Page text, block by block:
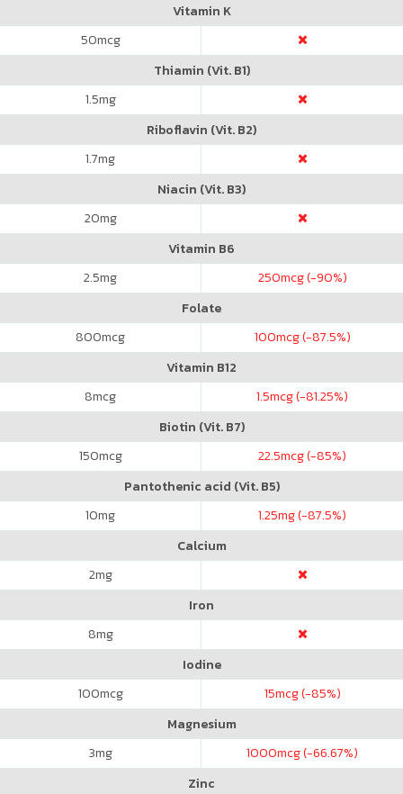
Vitamin K
50mcg
Thiamin (Vit. B1)
1.5mg
Riboflavin (Vit. B2)
1.7mg
Niacin (Vit. B3)
20mg
Vitamin B6
2.5mg 250mcg (-90%)
Folate
800mcg 100mcg (-87.5%)
Vitamin B12
8mcg 1.5mcg (-81.25%)
Biotin (Vit. B7)
150mcg 22.5mcg (-85%)
Pantothenic acid (Vit. B5)
10mg 1.25mg (-87.5%)
Calcium
2mg
Iron
8mg
Iodine
100mcg 15mcg (-85%)
Magnesium
3mg 1000mcg (-66.67%)
Zinc